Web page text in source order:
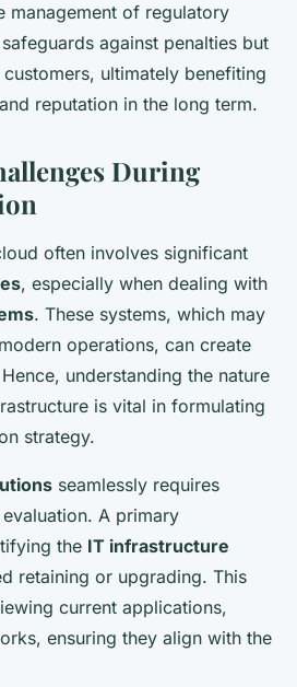
management of regulatory
against penalties but
ultimately benefiting
reputation in the long term.
During
often involves significant
, especially when dealing with
. These systems, which may
operations, can create
understanding the nature
is vital in formulating
strategy.
seamlessly requires
A primary
the IT infrastructure
retaining or upgrading. This
current applications,
ensuring they align with the